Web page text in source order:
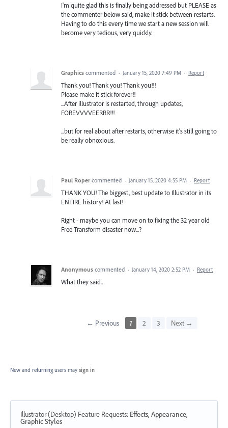
I'm quite glad this is finally being addressed but PLEASE as
the commenter below said, make it stick between restarts.
Having to do this every time we start a new session will
become very tedious, very quickly.
Graphics commented · January 15, 2020 7:49 PM · Report
Thank you! Thank you! Thank you!!!
Please make it stick forever!!
...After illustrator is restarted, through updates,
FOREVVVVEERRR!!!
...but for real about after restarts, otherwise it's still going to
be really obnoxious.
Paul Roper commented · January 15, 2020 4:55 PM · Report
THANK YOU! The biggest, best update to Illustrator in its
ENTIRE history! At last!
Right - maybe you can move on to fixing the 32 year old
Free Transform disaster now...?
Anonymous commented · January 14, 2020 2:52 PM · Report
What they said..
← Previous 1 2 3 Next →
New and returning users may sign in
Illustrator (Desktop) Feature Requests: Effects, Appearance,
Graphic Styles